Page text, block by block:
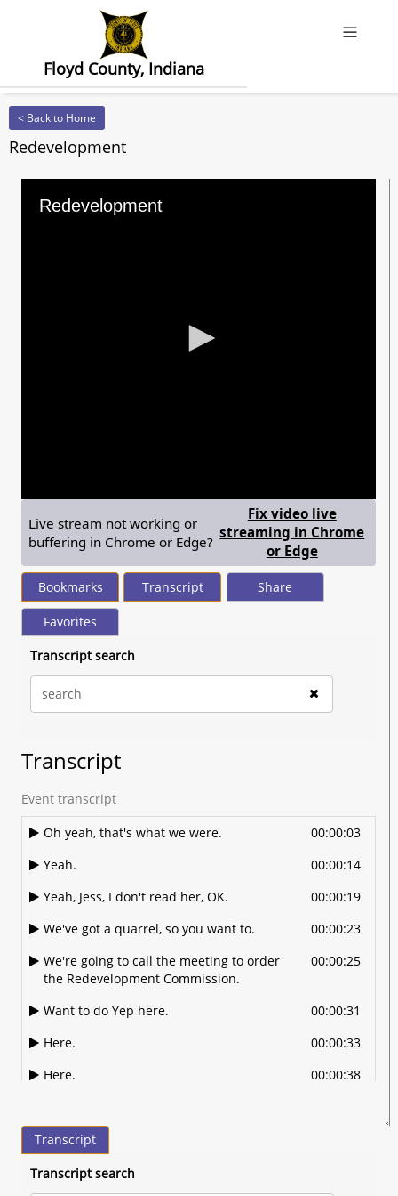
Floyd County, Indiana
< Back to Home
Redevelopment
Redevelopment
Live stream not working or
buffering in Chrome or Edge?
Fix video live
streaming in Chrome
or Edge— shows
Bookmarks Transcript Share
Favorites
Transcript search
Transcript
Event transcript
Oh yeah, that's what we were.
00:00:03
Yeah.
00:00:14
Yeah, Jess, I don't read her, OK.
00:00:19
We've got a quarrel, so you want to.
00:00:23
We're going to call the meeting to order
the Redevelopment Commission.
00:00:25
Want to do Yep here.
00:00:31
Here.
00:00:33
Here.
00:00:38
absent. So we will move on. I'm going to
move up a couple things on the well.
Before we do
that, we'll go ahead and do the approval
00:00:46
Transcript
Transcript search